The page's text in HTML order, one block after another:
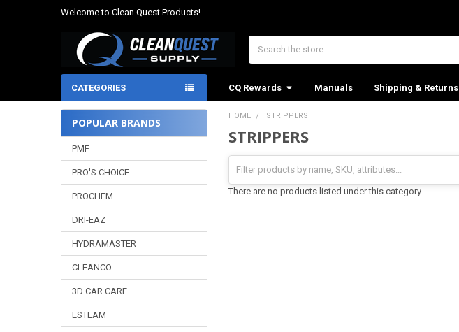
Welcome to Clean Quest Products!
CATEGORIES CQ Rewards Manuals Shipping & Returns
Sidebar
POPULAR BRANDS
PMF
PRO'S CHOICE
PROCHEM
DRI-EAZ
HYDRAMASTER
CLEANCO
3D CAR CARE
ESTEAM
HOME STRIPPERS
STRIPPERS
There are no products listed under this category.